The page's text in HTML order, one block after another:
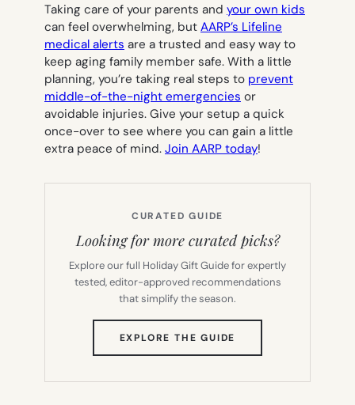
Taking care of your parents and your own kids
can feel overwhelming, but AARP’s Lifeline
medical alerts are a trusted and easy way to
keep aging family member safe. With a little
planning, you’re taking real steps to prevent
middle-of-the-night emergencies or
avoidable injuries. Give your setup a quick
once-over to see where you can gain a little
extra peace of mind. Join AARP today!
CURATED GUIDE
Looking for more curated picks?
Explore our full Holiday Gift Guide for expertly
tested, editor-approved recommendations
that simplify the season.
EXPLORE THE GUIDE
TAB)